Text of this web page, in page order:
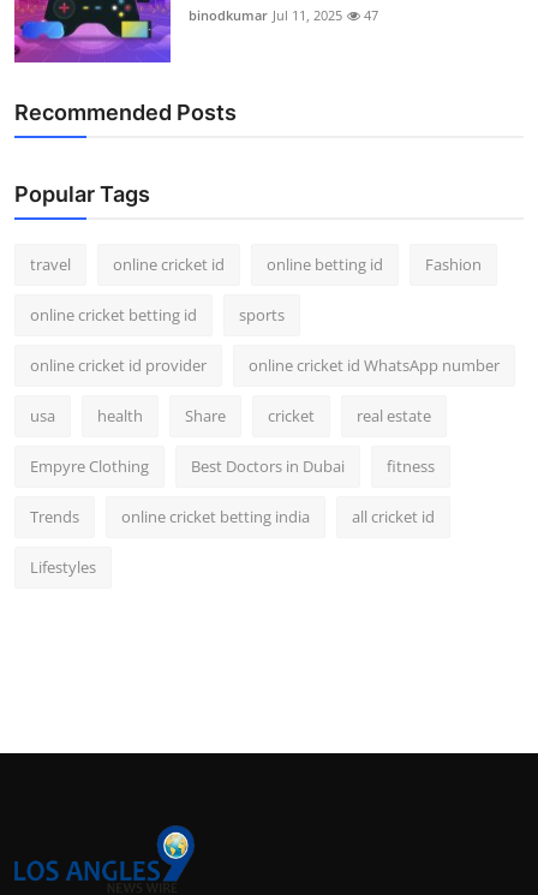
Real Estate
How To
Top 10
binodkumar Jul 11, 2025 47
Recommended Posts
Popular Tags
travel online cricket id online betting id Fashion
online cricket betting id sports
online cricket id provider online cricket id WhatsApp number
usa health Share cricket real estate
Empyre Clothing Best Doctors in Dubai fitness
Trends online cricket betting india all cricket id
Lifestyles